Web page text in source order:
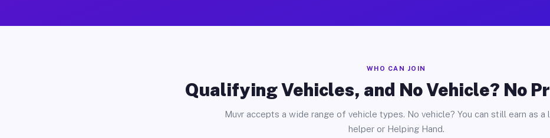
WHO CAN JOIN
Qualifying Vehicles, and No Vehicle? No
Muvr accepts a wide range of vehicle types. No vehicle? You can still earn as a
helper or Helping Hand.